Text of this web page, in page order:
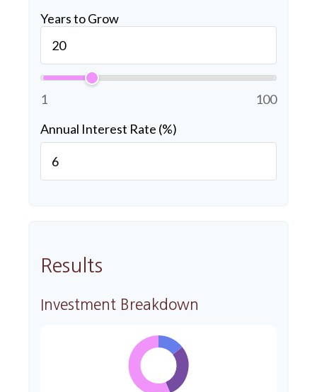
Years to Grow
1
100
Annual Interest Rate (%)
Results
Investment Breakdown